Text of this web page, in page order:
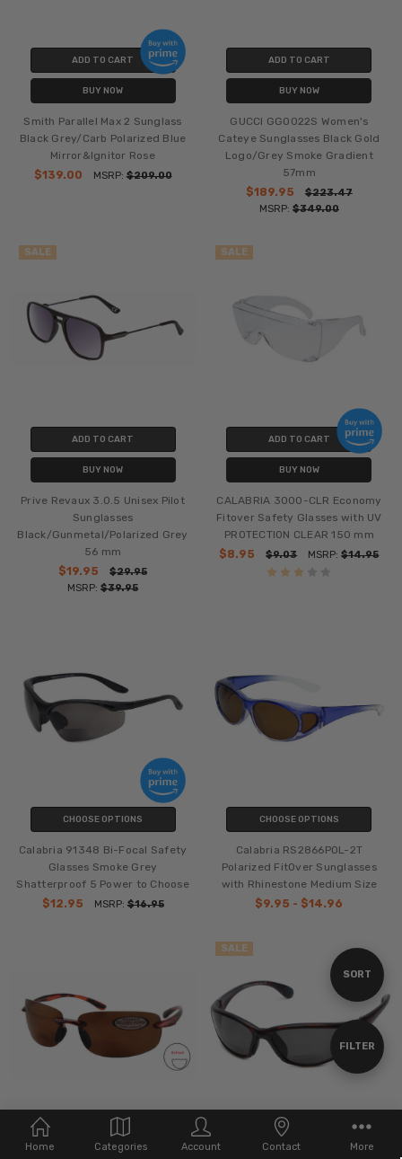
Home Categories Account Contact More
Show
FILTER
Sort
By
SORT
ADD TO CART
BUY NOW
Smith Parallel Max 2 Sunglass
Black Grey/Carb Polarized Blue
Mirror&Ignitor Rose
$139.00
MSRP:$209.00
ADD TO CART
BUY NOW
GUCCI GG0022S Women's
Cateye Sunglasses Black Gold
Logo/Grey Smoke Gradient
57mm
$189.95
$223.47
MSRP: $349.00
SALE
ADD TO CART
BUY NOW
Prive Revaux 3.0.5 Unisex Pilot
Sunglasses
Black/Gunmetal/Polarized Grey
56 mm
$19.95
$29.95
MSRP:$39.95
SALE
ADD TO CART
BUY NOW
CALABRIA 3000-CLR Economy
Fitover Safety Glasses with UV
PROTECTION CLEAR 150 mm
$8.95
$9.03 MSRP:$14.95
CHOOSE OPTIONS
Calabria 91348 Bi-Focal Safety
Glasses Smoke Grey
Shatterproof 5 Power to Choose
$12.95
MSRP:$16.95
CHOOSE OPTIONS
Calabria RS2866POL-2T
Polarized FitOver Sunglasses
with Rhinestone Medium Size
$9.95 - $14.96
CHOOSE OPTIONS
SALE
CHOOSE OPTIONS